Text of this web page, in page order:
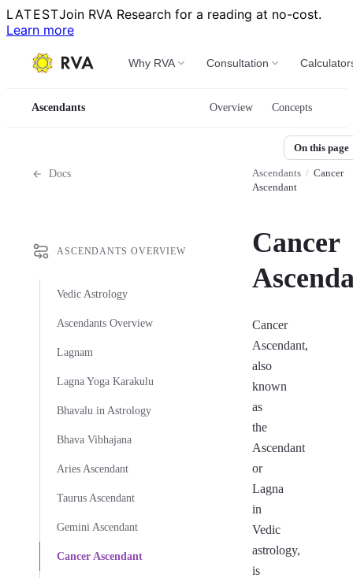
LATESTJoin RVA Research for a reading at no-cost.
Learn more
Why RVA Consultation
Ascendants Overview Concepts
Docs
ASCENDANTS OVERVIEW
Vedic Astrology
Ascendants Overview
Lagnam
Lagna Yoga Karakulu
Bhavalu in Astrology
Bhava Vibhajana
Aries Ascendant
Taurus Ascendant
Gemini Ascendant
Cancer Ascendant
Ascendants / Cancer
Ascendant
Cancer
Cancer
Ascendant,
also
known
as
the
Ascendant
or
Lagna
in
Vedic
astrology,
is
On this page